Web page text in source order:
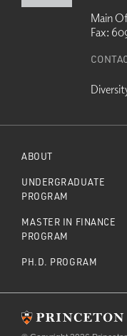
Main
Fax:
ABOUT
UNDERGRADUATE
PROGRAM
MASTER IN FINANCE
PROGRAM
PH.D. PROGRAM